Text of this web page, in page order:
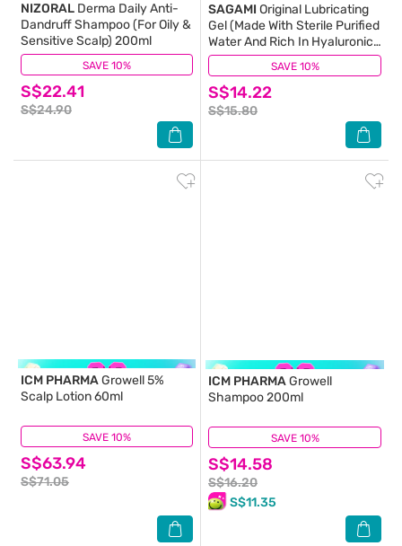
SAVE 10%
NIZORAL Derma Daily Anti-
Dandruff Shampoo (For Oily &
Sensitive Scalp) 200ml
S$22.41
S$24.90
(1) SAVE 10%
SAGAMI Original Lubricating
Gel (Made With Sterile Purified
Water And Rich In Hyaluronic
Acid To Provide A Long
Lasting Lubrication And
Natural Feel) 60g
S$14.22
S$15.80
(11)
SAVE 10%
ICM PHARMAGrowell 5%
Scalp Lotion 60ml
S$63.94
S$71.05
(48) SAVE 10%
ICM PHARMAGrowell
Shampoo 200ml
S$14.58
S$16.20
S$11.35
(21)